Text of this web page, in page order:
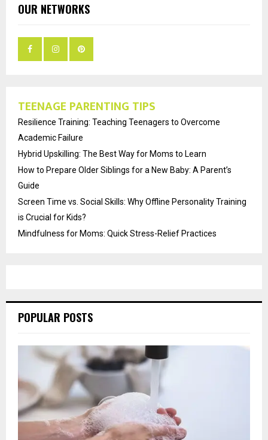
OUR NETWORKS
TEENAGE PARENTING TIPS
Resilience Training: Teaching Teenagers to Overcome
Academic Failure
Hybrid Upskilling: The Best Way for Moms to Learn
How to Prepare Older Siblings for a New Baby: A Parent’s
Guide
Screen Time vs. Social Skills: Why Offline Personality Training
is Crucial for Kids?
Mindfulness for Moms: Quick Stress-Relief Practices
POPULAR POSTS